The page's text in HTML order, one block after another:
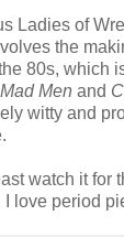
Ladies of
the
80s, which
Mad Men and
witty and
watch it for
love period